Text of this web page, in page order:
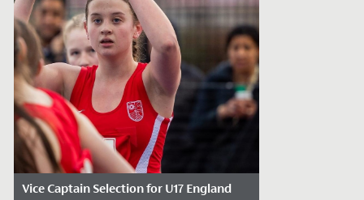
Vice Captain Selection for U17 England